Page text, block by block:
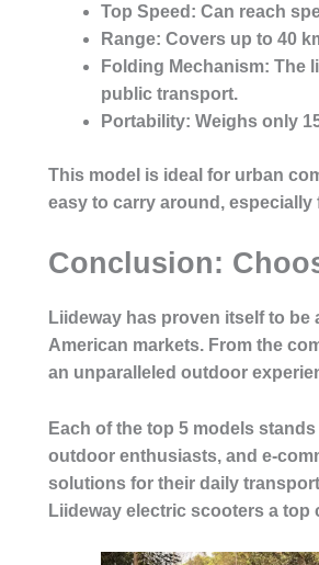
Top Speed : Can reach
Range: Covers up to 40
Folding Mechanism: The
public transport.
Portability: Weighs only
This model is ideal for urban
easy to carry around,
Conclusion:
Liideway has proven itself to
American markets. From the
an unparalleled outdoor
Each of the top 5 models
outdoor enthusiasts, and e-
solutions for their daily
Liideway electric scootersa top